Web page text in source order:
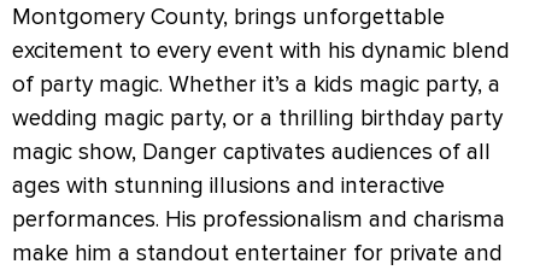
Montgomery County, brings unforgettable
excitement to every event with his dynamic blend
of party magic. Whether it’s a kids magic party, a
wedding magic party, or a thrilling birthday party
magic show, Danger captivates audiences of all
ages with stunning illusions and interactive
performances. His professionalism and charisma
make him a standout entertainer for private and